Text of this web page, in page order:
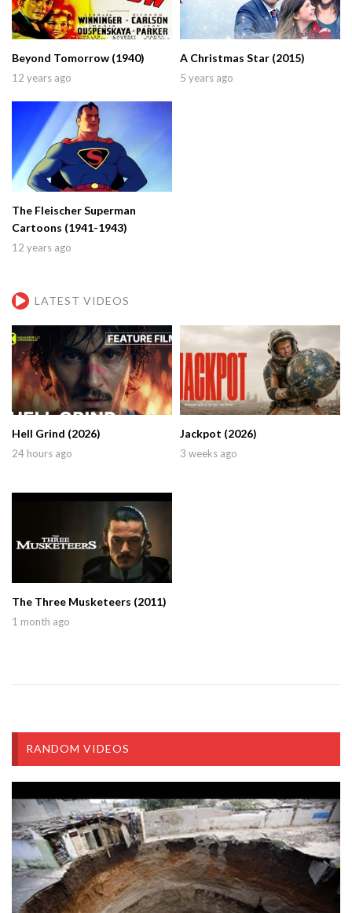
Beyond Tomorrow (1940)
12 years ago
A Christmas Star (2015)
5 years ago
The Fleischer Superman
Cartoons (1941-1943)
12 years ago
LATEST VIDEOS
Hell Grind (2026)
24 hours ago
Jackpot (2026)
3 weeks ago
The Three Musketeers (2011)
1 month ago
RANDOM VIDEOS